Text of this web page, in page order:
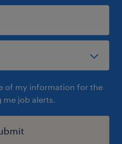
of my information for the
me job alerts.